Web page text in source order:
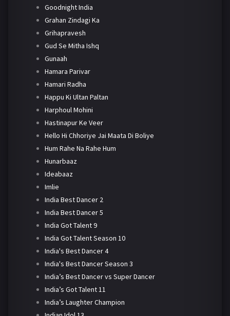
Goodnight India
Grahan Zindagi Ka
Grihapravesh
Gud Se Mitha Ishq
Gunaah
Hamara Parivar
Hamari Radha
Happu Ki Ultan Paltan
Harphoul Mohini
Hastinapur Ke Veer
Hello Hi Chhoriye Jai Maata Di Boliye
Hum Rahe Na Rahe Hum
Hunarbaaz
Ideabaaz
Imlie
India Best Dancer 2
India Best Dancer 5
India Got Talent 9
India Got Talent Season 10
India's Best Dancer 4
India's Best Dancer Season 3
India’s Best Dancer vs Super Dancer
India’s Got Talent 11
India’s Laughter Champion